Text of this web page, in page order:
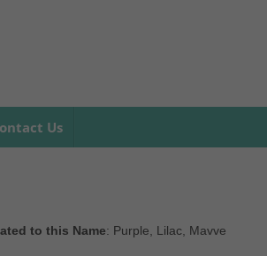
Us
to this Name: Purple, Lilac, Mavve